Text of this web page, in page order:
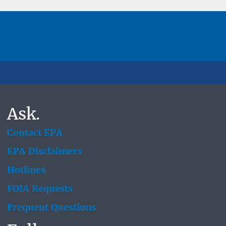
Ask.
Contact EPA
EPA Disclaimers
Hotlines
FOIA Requests
Frequent Questions